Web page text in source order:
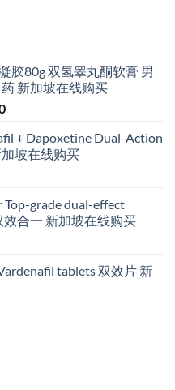
胶80g 双氢睾丸酮软膏 男
新加坡在线购买
Price
S$160.00
through
+ Dapoxetine Dual-Action
坡在线购买
Top-grade dual-effect
合一 新加坡在线购买
tablets 双效片 新